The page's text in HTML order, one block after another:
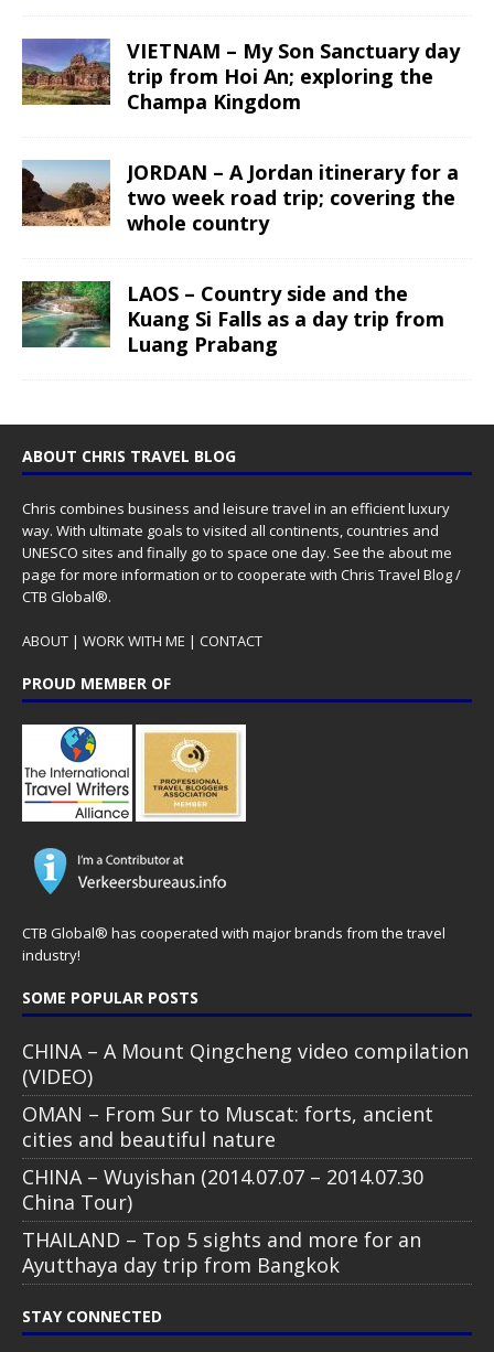
VIETNAM – My Son Sanctuary day
trip from Hoi An; exploring the
Champa Kingdom
JORDAN – A Jordan itinerary for a
two week road trip; covering the
whole country
LAOS – Country side and the
Kuang Si Falls as a day trip from
Luang Prabang
ABOUT CHRIS TRAVEL BLOG
Chris combines business and leisure travel in an efficient luxury
way. With ultimate goals to visited all continents, countries and
UNESCO sites and finally go to space one day. See the about me
page for more information or to cooperate with Chris Travel Blog /
CTB Global®.
ABOUT | WORK WITH ME | CONTACT
PROUD MEMBER OF
CTB Global® has cooperated with major brands from the travel
industry!
SOME POPULAR POSTS
CHINA – A Mount Qingcheng video compilation
(VIDEO)
OMAN – From Sur to Muscat: forts, ancient
cities and beautiful nature
CHINA – Wuyishan (2014.07.07 – 2014.07.30
China Tour)
THAILAND – Top 5 sights and more for an
Ayutthaya day trip from Bangkok
STAY CONNECTED